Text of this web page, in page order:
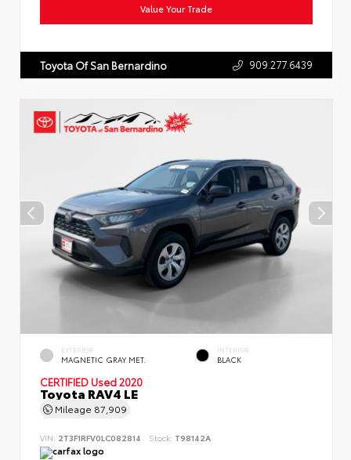
Value Your Trade
Toyota Of San Bernardino 909.277.6439
EXTERIOR
MAGNETIC GRAY MET.
INTERIOR
BLACK
CERTIFIED Used 2020
Toyota RAV4 LE
Mileage 87,909
VIN: 2T3F1RFV0LC082814 Stock: T98142A